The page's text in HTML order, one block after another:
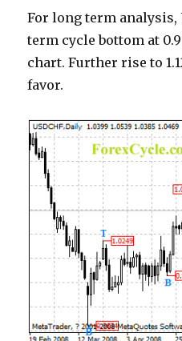
For long term analysis,
term cycle bottom at
chart. Further rise to
favor.